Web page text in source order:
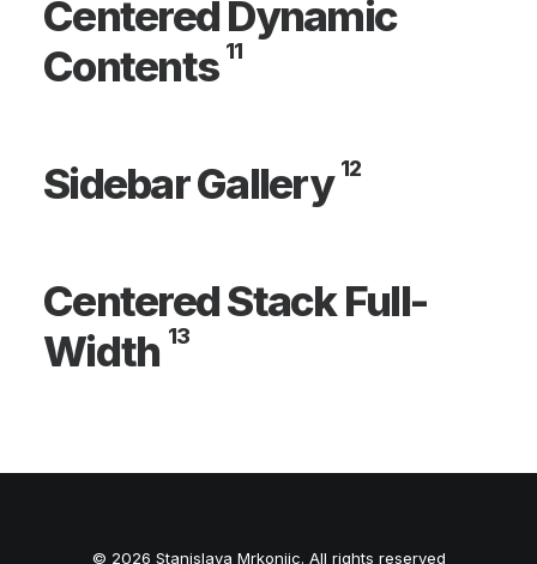
Centered Dynamic
Contents 11
Sidebar Gallery 12
Centered Stack Full-
Width 13
© 2026 Stanislava Mrkonjic. All rights reserved